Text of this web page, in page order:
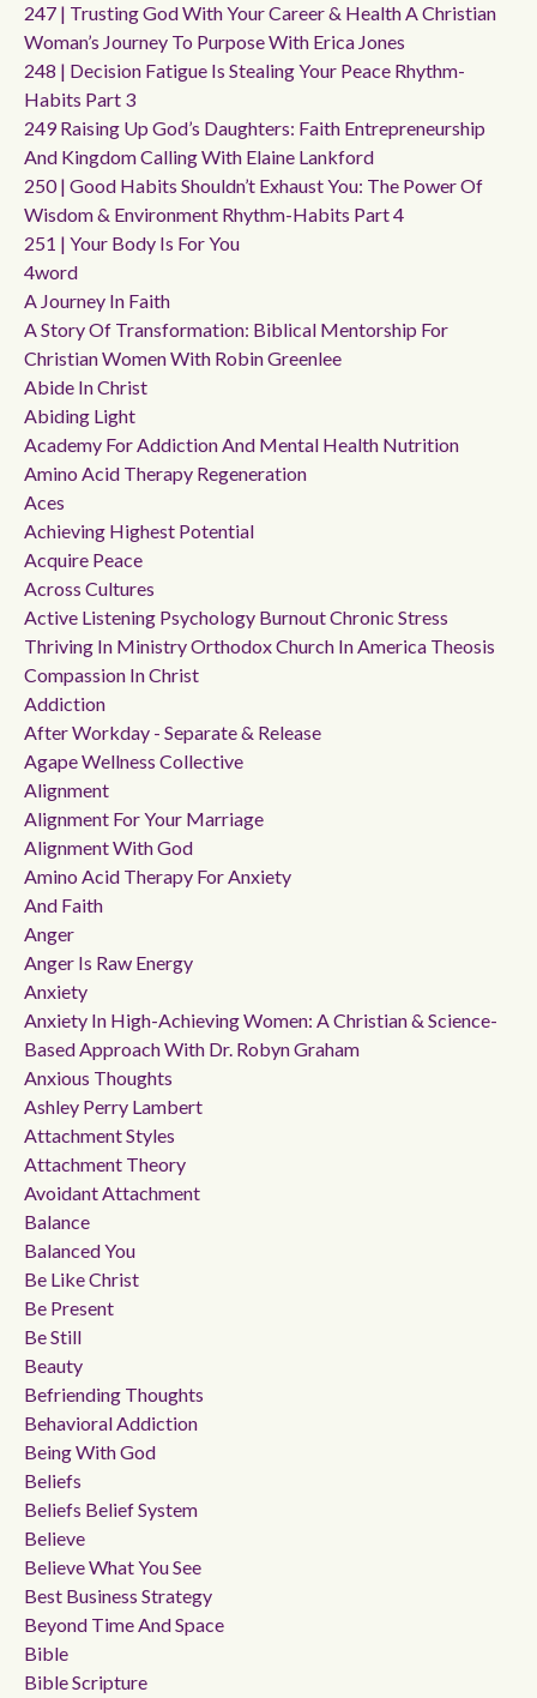
247 | Trusting God With Your Career & Health A Christian
Woman’s Journey To Purpose With Erica Jones
248 | Decision Fatigue Is Stealing Your Peace Rhythm-
Habits Part 3
249 Raising Up God’s Daughters: Faith Entrepreneurship
And Kingdom Calling With Elaine Lankford
250 | Good Habits Shouldn’t Exhaust You: The Power Of
Wisdom & Environment Rhythm-Habits Part 4
251 | Your Body Is For You
4word
A Journey In Faith
A Story Of Transformation: Biblical Mentorship For
Christian Women With Robin Greenlee
Abide In Christ
Abiding Light
Academy For Addiction And Mental Health Nutrition
Amino Acid Therapy Regeneration
Aces
Achieving Highest Potential
Acquire Peace
Across Cultures
Active Listening Psychology Burnout Chronic Stress
Thriving In Ministry Orthodox Church In America Theosis
Compassion In Christ
Addiction
After Workday - Separate & Release
Agape Wellness Collective
Alignment
Alignment For Your Marriage
Alignment With God
Amino Acid Therapy For Anxiety
And Faith
Anger
Anger Is Raw Energy
Anxiety
Anxiety In High-Achieving Women: A Christian & Science-
Based Approach With Dr. Robyn Graham
Anxious Thoughts
Ashley Perry Lambert
Attachment Styles
Attachment Theory
Avoidant Attachment
Balance
Balanced You
Be Like Christ
Be Present
Be Still
Beauty
Befriending Thoughts
Behavioral Addiction
Being With God
Beliefs
Beliefs Belief System
Believe
Believe What You See
Best Business Strategy
Beyond Time And Space
Bible
Bible Scripture